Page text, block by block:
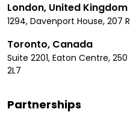
London, United Kingdom
1294, Davenport House, 207
Toronto, Canada
Suite 2201, Eaton Centre,
2L7
Partnerships